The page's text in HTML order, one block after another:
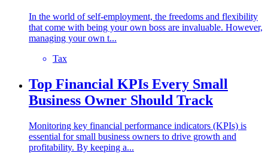
In the world of self-employment, the freedoms and flexibility
that come with being your own boss are invaluable. However,
managing your own t...
Tax
Top Financial KPIs Every Small
Business Owner Should Track
Monitoring key financial performance indicators (KPIs) is
essential for small business owners to drive growth and
profitability. By keeping a...